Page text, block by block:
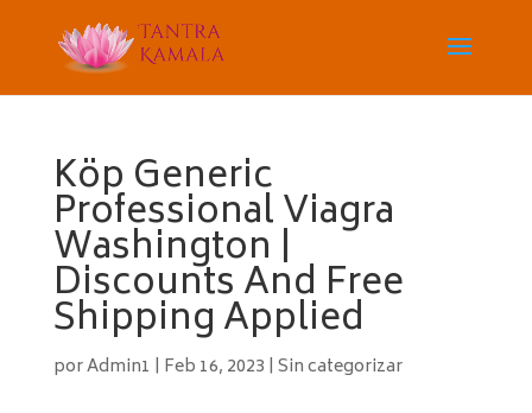
Köp Generic
Professional Viagra
Washington |
Discounts And Free
Shipping Applied
porAdmin1 | Feb 16, 2023 | Sin categorizar